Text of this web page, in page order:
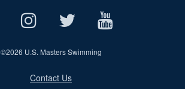
©2026 U.S. Masters Swimming
Contact Us